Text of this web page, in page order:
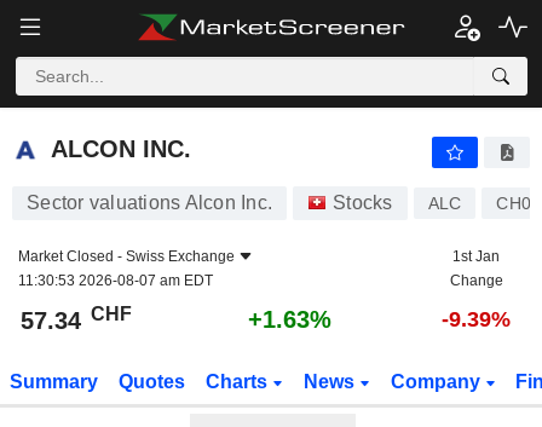
ALCON INC.
ALCON INC.
Sector valuations Alcon Inc. Stocks ALC
Market Closed - Swiss Exchange
11:30:53 2026-08-07 am EDT
1st Jan
Change
57.34 CHF +1.63% -9.39%
Summary Quotes Charts News Company